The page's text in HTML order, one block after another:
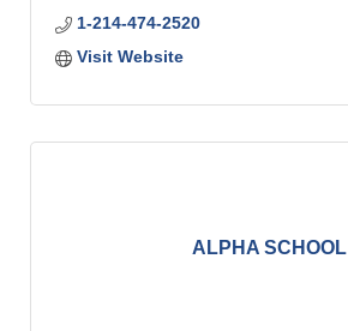
1-214-474-2520
Visit Website
ALPHA SCHOOL